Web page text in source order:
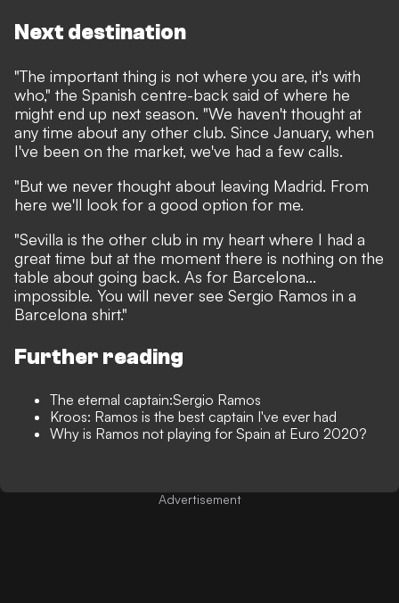
Next destination
"The important thing is not where you are, it's with
who," the Spanish centre-back said of where he
might end up next season. "We haven't thought at
any time about any other club. Since January, when
I've been on the market, we've had a few calls.
"But we never thought about leaving Madrid. From
here we'll look for a good option for me.
"Sevilla is the other club in my heart where I had a
great time but at the moment there is nothing on the
table about going back. As for Barcelona...
impossible. You will never see Sergio Ramos in a
Barcelona shirt."
Further reading
The eternal captain:Sergio Ramos
Kroos: Ramos is the best captain I've ever had
Why is Ramos not playing for Spain at Euro 2020?
Advertisement